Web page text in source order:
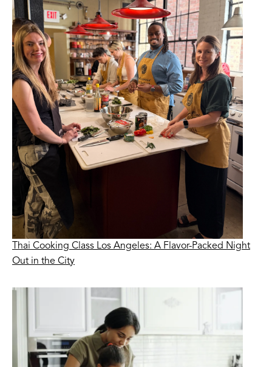
Thai Cooking Class Los Angeles: A Flavor-Packed Night
Out in the City